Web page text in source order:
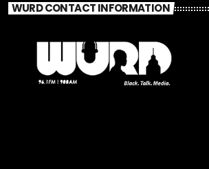
WURD CONTACT INFORMATION